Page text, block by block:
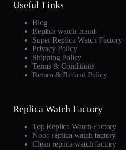
Useful Links
Blog
Replica watch brand
Super Replica Watch Factory
Privacy Policy
Shipping Policy
Terms & Conditions
Return & Refund Policy
Replica Watch Factory
Top Replica Watch Factory
Noob replica watch factory
Clean replica watch factory